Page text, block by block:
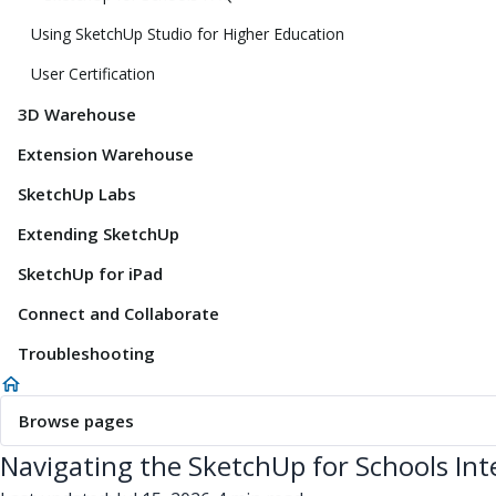
Using SketchUp Studio for Higher Education
User Certification
3D Warehouse
Extension Warehouse
SketchUp Labs
Extending SketchUp
SketchUp for iPad
Connect and Collaborate
Troubleshooting
Browse pages
Navigating the SketchUp for Schools